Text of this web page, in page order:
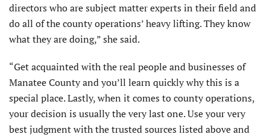
directors who are subject matter experts in their field and
do all of the county operations’ heavy lifting. They know
what they are doing,” she said.
“Get acquainted with the real people and businesses of
Manatee County and you’ll learn quickly why this is a
special place. Lastly, when it comes to county operations,
your decision is usually the very last one. Use your very
best judgment with the trusted sources listed above and